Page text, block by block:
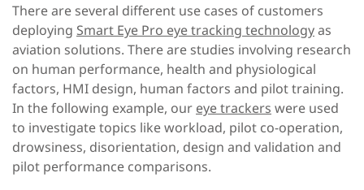
There are several different use cases of customers
deploying Smart Eye Pro eye tracking technologyas
aviation solutions. There are studies involving research
on human performance, health and physiological
factors, HMI design, human factors and pilot training.
In the following example, our eye trackers were used
to investigate topics like workload, pilot co-operation,
drowsiness, disorientation, design and validation and
pilot performance comparisons.